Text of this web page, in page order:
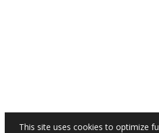
This site uses cookies to optimize